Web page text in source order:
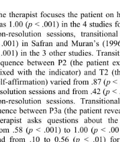
therapist focuses the patient
1.00 (p < .001) in the 4 studies
resolution sessions,
in Safran and Muran’s
in the 3 other studies.
between P2 (the patient
with the indicator) and T2
affirmation) varied from .87 (p <
sessions and from .42 (p <
resolution sessions.
between P3a (the patient
asks questions about
.58 (p < .001) to 1.00 (p <
from .10 to 0.56 (p < .01) for